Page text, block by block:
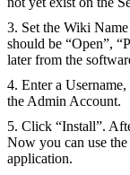
3. Set the Wiki
should be “Open”,
later from the
4. Enter a
the Admin Account.
5. Click “Install”.
Now you can use
application.